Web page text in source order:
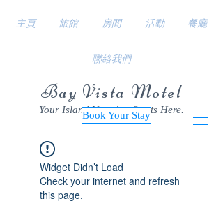
Bay Vista Motel
Your Island Vacation Starts Here.
Book Your Stay
主頁 旅館 房間 活動 餐廳
聯絡我們
Widget Didn’t Load
Check your internet and refresh
this page.